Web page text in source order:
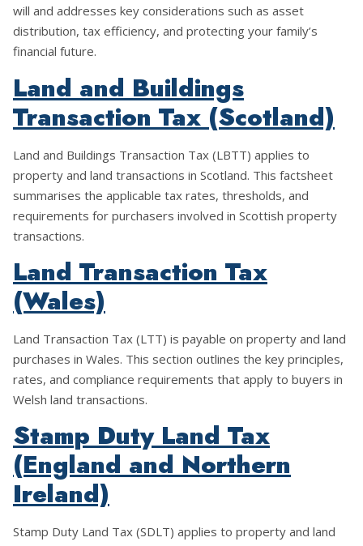
will and addresses key considerations such as asset
distribution, tax efficiency, and protecting your family’s
financial future.
Land and Buildings
Transaction Tax (Scotland)
Land and Buildings Transaction Tax (LBTT) applies to
property and land transactions in Scotland. This factsheet
summarises the applicable tax rates, thresholds, and
requirements for purchasers involved in Scottish property
transactions.
Land Transaction Tax
(Wales)
Land Transaction Tax (LTT) is payable on property and land
purchases in Wales. This section outlines the key principles,
rates, and compliance requirements that apply to buyers in
Welsh land transactions.
Stamp Duty Land Tax
(England and Northern
Ireland)
Stamp Duty Land Tax (SDLT) applies to property and land